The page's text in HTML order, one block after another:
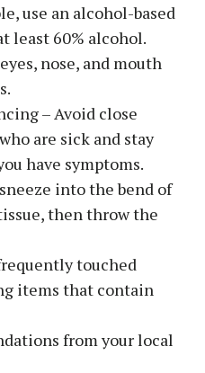
use an alcohol-based
least 60% alcohol.
nose, and mouth
– Avoid close
are sick and stay
have symptoms.
into the bend of
then throw the
touched
items that contain
from your local